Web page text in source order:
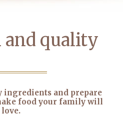
quality
ingredients and prepare
food your family will
love.